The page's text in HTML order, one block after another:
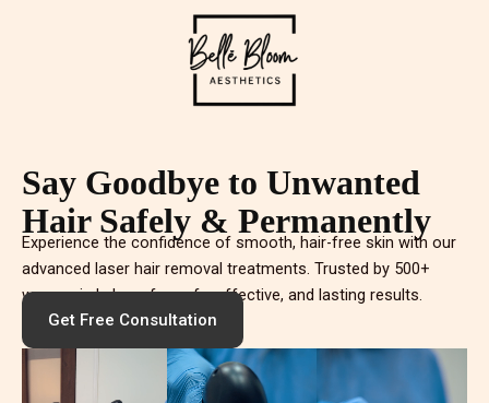
Say Goodbye to Unwanted
Hair Safely & Permanently
Experience the confidence of smooth, hair-free skin with our
advanced laser hair removal treatments. Trusted by 500+
women in Lahore for safe, effective, and lasting results.
Get Free Consultation